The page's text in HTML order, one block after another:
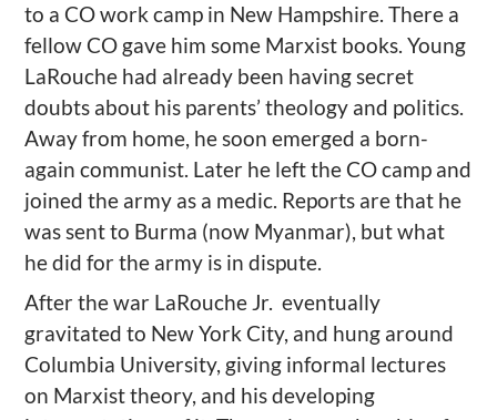
to a CO work camp in New Hampshire. There a
fellow CO gave him some Marxist books. Young
LaRouche had already been having secret
doubts about his parents’ theology and politics.
Away from home, he soon emerged a born-
again communist. Later he left the CO camp and
joined the army as a medic. Reports are that he
was sent to Burma (now Myanmar), but what
he did for the army is in dispute.
After the war LaRouche Jr. eventually
gravitated to New York City, and hung around
Columbia University, giving informal lectures
on Marxist theory, and his developing